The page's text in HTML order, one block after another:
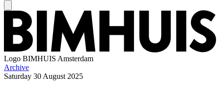
Logo BIMHUIS Amsterdam
Archive
Saturday 30 August 2025